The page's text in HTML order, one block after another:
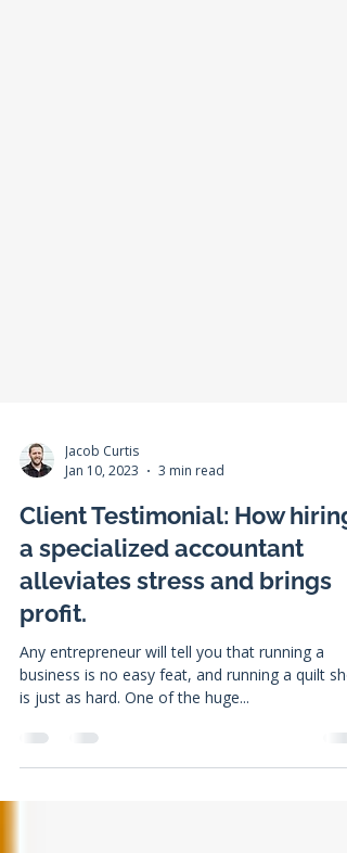
Jan 10, 2023
3 min read
Client Testimonial: How hiring
a specialized accountant
alleviates stress and brings
profit.
Any entrepreneur will tell you that running a
is just as hard. One of the huge...